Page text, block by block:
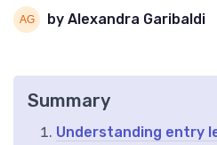
by Alexandra Garibaldi
Summary
Understanding entry